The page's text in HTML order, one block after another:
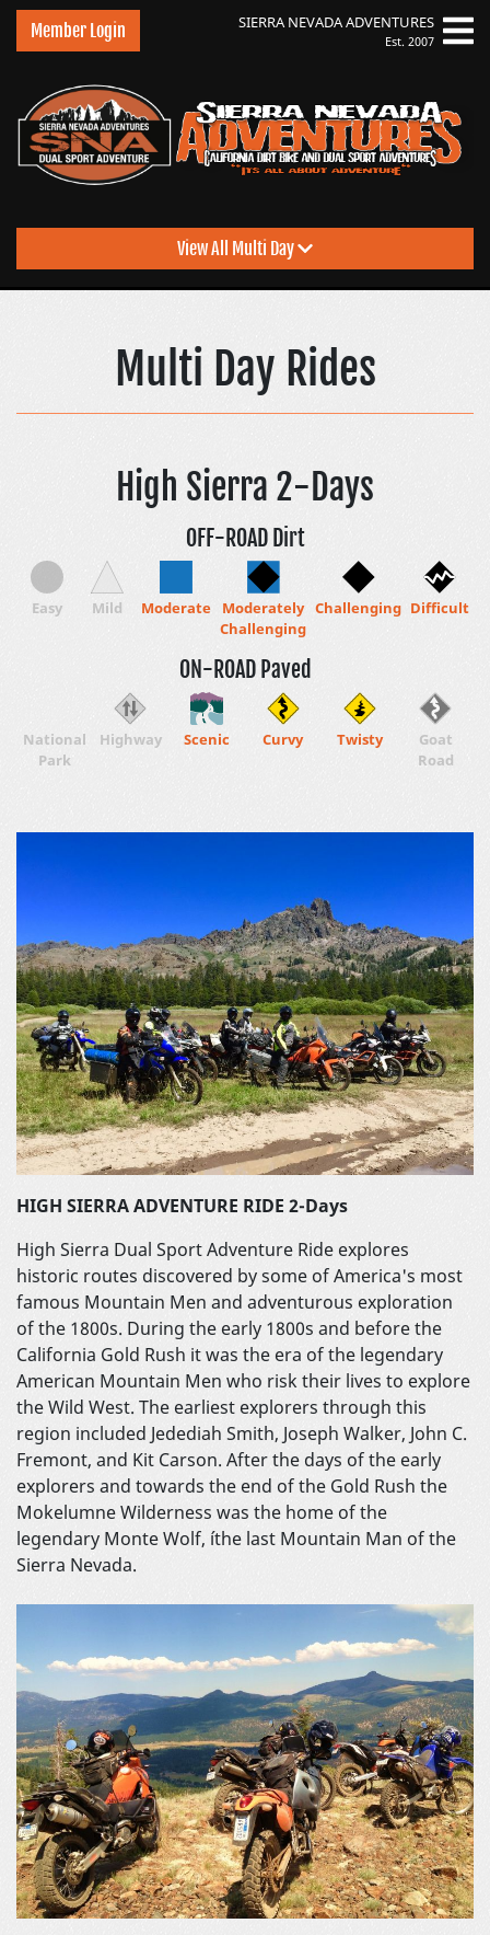
Member Login SIERRA NEVADAADVENTURES
Est. 2007
View All Multi Day
Sierra Nevada
Multi Day Rides
High Sierra 2-Days
OFF-ROAD Dirt
Easy Mild Moderate
Moderately
Challenging
Challenging Difficult
ON-ROAD Paved
National
Park
Highway Scenic Curvy Twisty
Goat
Road
HIGH SIERRA ADVENTURE RIDE 2-Days
High Sierra Dual Sport Adventure Ride explores
historic routes discovered by some of America's most
famous Mountain Men and adventurous exploration
of the 1800s. During the early 1800s and before the
California Gold Rush it was the era of the legendary
American Mountain Men who risk their lives to explore
the Wild West. The earliest explorers through this
region included Jedediah Smith, Joseph Walker, John C.
Fremont, and Kit Carson. After the days of the early
explorers and towards the end of the Gold Rush the
Mokelumne Wilderness was the home of the
legendary Monte Wolf, íthe last Mountain Man of the
Sierra Nevada.